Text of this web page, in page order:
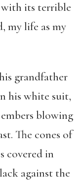
its terrible
my life as my
grandfather
his white suit,
blowing
The cones of
covered in
against the